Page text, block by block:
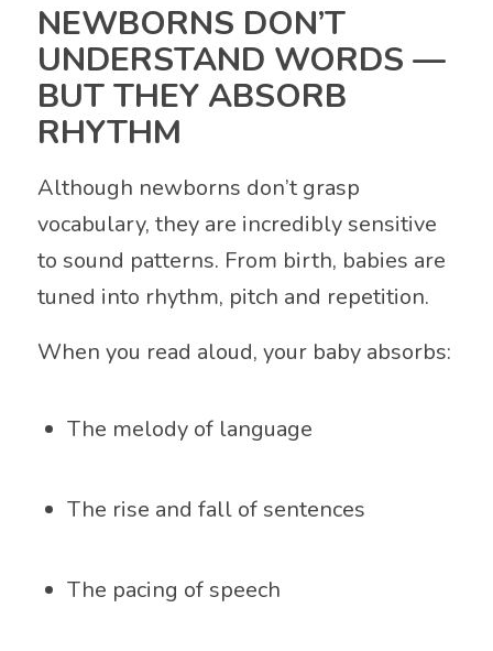
NEWBORNS DON’T
UNDERSTAND WORDS —
BUT THEY ABSORB
RHYTHM
Although newborns don’t grasp
vocabulary, they are incredibly sensitive
to sound patterns. From birth, babies are
tuned into rhythm, pitch and repetition.
When you read aloud, your baby absorbs:
The melody of language
The rise and fall of sentences
The pacing of speech